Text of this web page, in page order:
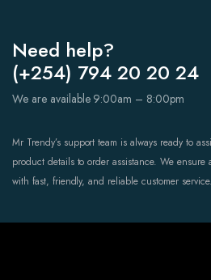
Need help?
(+254) 794 20 20 24
We are available 9:00am – 8:00pm
Mr Trendy’s support team is always ready to
product details to order assistance. We
with fast, friendly, and reliable customer service.